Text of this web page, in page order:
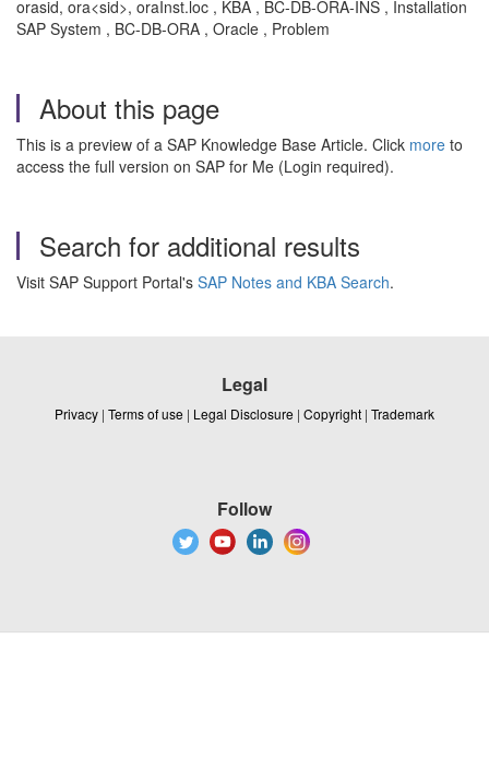
orasid, ora<sid>, oraInst.loc , KBA , BC-DB-ORA-INS , Installation
SAP System , BC-DB-ORA , Oracle , Problem
About this page
This is a preview of a SAP Knowledge Base Article. Click more to
access the full version on SAP for Me (Login required).
Search for additional results
Visit SAP Support Portal's SAP Notes and KBA Search.
Legal
Privacy | Terms of use | Legal Disclosure | Copyright | Trademark
Follow